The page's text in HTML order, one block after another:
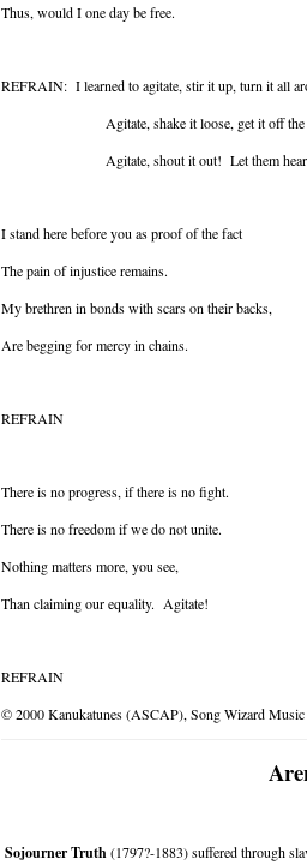
Thus, would I one day be free.
REFRAIN: I learned to agitate, stir it up, turn it all
Agitate, shake it loose, get it off the
Agitate, shout it out! Let them hear
I stand here before you as proof of the fact
The pain of injustice remains.
My brethren in bonds with scars on their backs,
Are begging for mercy in chains.
REFRAIN
There is no progress, if there is no fight.
There is no freedom if we do not unite.
Nothing matters more, you see,
Than claiming our equality. Agitate!
REFRAIN
© 2000 Kanukatunes (ASCAP), Song Wizard
Sojourner Truth (1797?-1883) suffered through